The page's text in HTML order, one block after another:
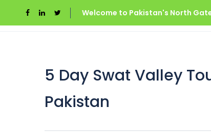
Welcome to Pakistan's North
Home Swat Valley 5 Day Swat Valley
5 Day Swat Valley
Pakistan